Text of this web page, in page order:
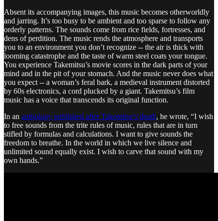
Absent its accompanying images, this music becomes otherworldly
and jarring. It’s too busy to be ambient and too sparse to follow any
orderly patterns. The sounds come from rice fields, fortresses, and
dens of perdition. The music rends the atmosphere and transports
you to an environment you don’t recognize -- the air is thick with
looming catastrophe and the taste of warm steel coats your tongue.
You experience Takemitsu’s movie scores in the dark parts of your
mind and in the pit of your stomach. And the music never does what
you expect -- a woman’s feral bark, a medieval instrument distorted
by 60s electronics, a cord plucked by a giant. Takemitsu’s film
music has a voice that transcends its original function.
In an anthology published after Takemitsu’s death, he wrote, “I wish
to free sounds from the trite rules of music, rules that are in turn
stifled by formulas and calculations. I want to give sounds the
freedom to breathe. In the world in which we live silence and
unlimited sound equally exist. I wish to carve that sound with my
own hands.”